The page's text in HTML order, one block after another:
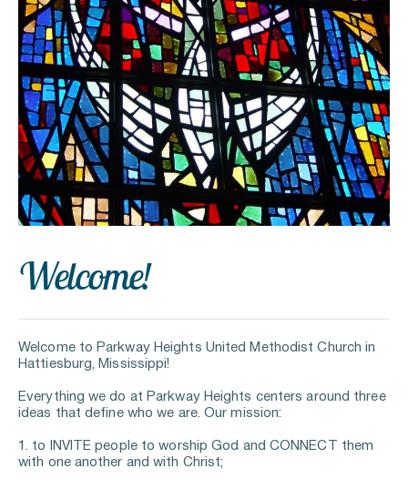
Welcome!
Welcome to Parkway Heights United Methodist Church in
Hattiesburg, Mississippi!
Everything we do at Parkway Heights centers around three
ideas that define who we are. Our mission:
1. to INVITE people to worship God and CONNECT them
with one another and with Christ;